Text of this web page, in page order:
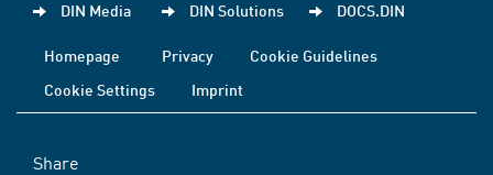
DIN Media DIN Solutions DOCS.DIN
Homepage Privacy
Cookie Guidelines
Cookie Settings
Imprint
Share